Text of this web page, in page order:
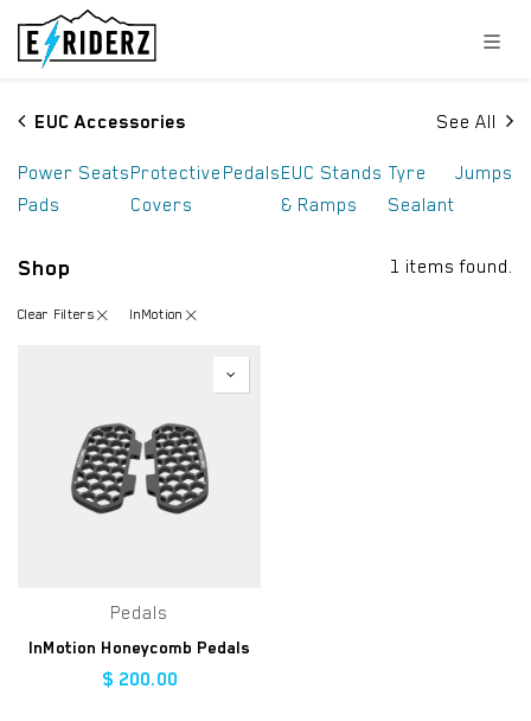
Skip to Content
EUC Accessories See All
Power
Pads
SeatsProtective
Covers
PedalsEUC Stands
& Ramps
Tyre
Sealant
Jumps
Shop 1 items found.
Clear Filters InMotion
Pedals
InMotion Honeycomb Pedals
$ 200.00